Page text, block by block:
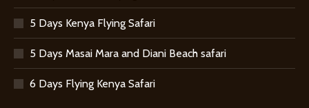
5 Days Kenya Flying Safari
5 Days Masai Mara and Diani Beach safari
6 Days Flying Kenya Safari